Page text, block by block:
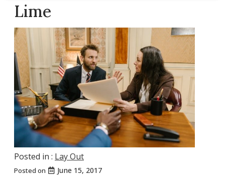
Lime
Posted in : Lay Out
Posted on June 15, 2017